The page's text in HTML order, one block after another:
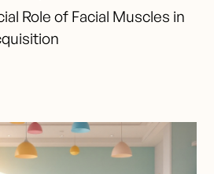
Role of Facial Muscles in